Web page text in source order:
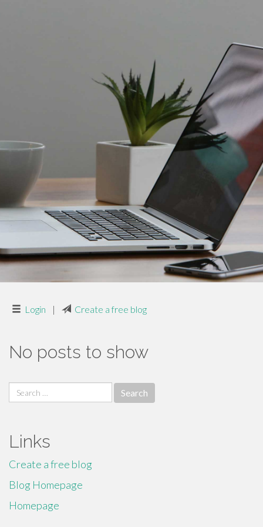
Login | Create a free blog
No posts to show
Search
for:
Links
Create a free blog
Blog Homepage
Homepage